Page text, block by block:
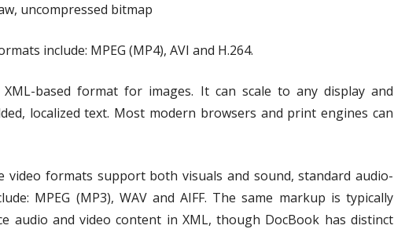
uncompressed bitmap
include: MPEG (MP4), AVI and H.264.
based format for images. It can scale to any display and
localized text. Most modern browsers and print engines can
video formats support both visuals and sound, standard audio-
MPEG (MP3), WAV and AIFF. The same markup is typically
audio and video content in XML, though DocBook has distinct